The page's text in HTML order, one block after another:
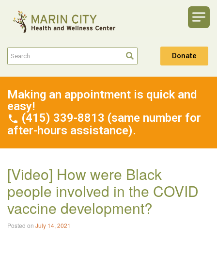
Donate
Making an appointment is quick and
easy!
(415) 339-8813 (same number for
after-hours assistance).
[Video] How were Black
people involved in the COVID
vaccine development?
Posted on July 14, 2021